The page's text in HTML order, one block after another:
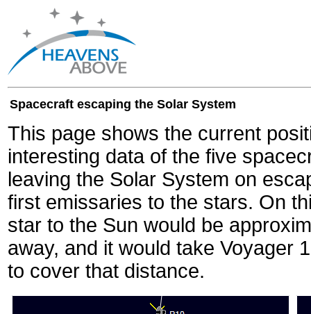
Spacecraft escaping the Solar System
This page shows the current
interesting data of the five
leaving the Solar System on
first emissaries to the stars. On
star to the Sun would be
away, and it would take Voyager
to cover that distance.